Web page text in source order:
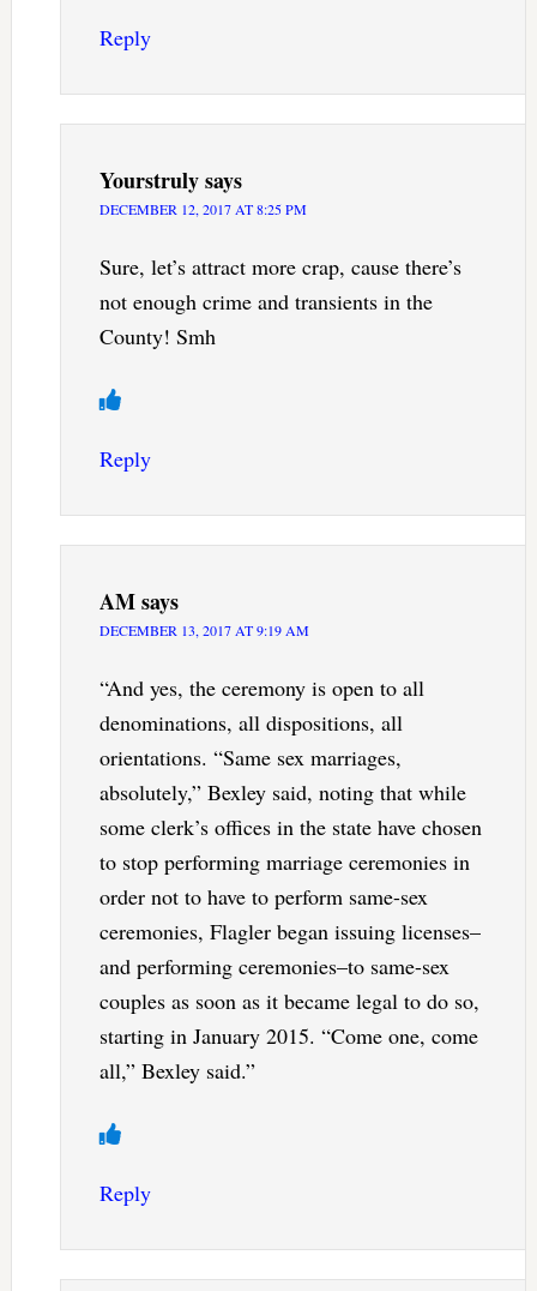
Reply
Yourstrulysays
DECEMBER 12, 2017 AT 8:25 PM
Sure, let’s attract more crap, cause there’s
not enough crime and transients in the
County! Smh
Reply
AMsays
DECEMBER 13, 2017 AT 9:19 AM
“And yes, the ceremony is open to all
denominations, all dispositions, all
orientations. “Same sex marriages,
absolutely,” Bexley said, noting that while
some clerk’s offices in the state have chosen
to stop performing marriage ceremonies in
order not to have to perform same-sex
ceremonies, Flagler began issuing licenses–
and performing ceremonies–to same-sex
couples as soon as it became legal to do so,
starting in January 2015. “Come one, come
all,” Bexley said.”
Reply